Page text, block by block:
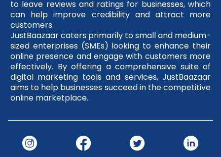
to leave reviews and ratings for businesses, which
can help improve credibility and attract more
customers.
JustBaazaar caters primarily to small and medium-
sized enterprises (SMEs) looking to enhance their
online presence and engage with customers more
effectively. By offering a comprehensive suite of
digital marketing tools and services, JustBaazaar
aims to help businesses succeed in the competitive
online marketplace.